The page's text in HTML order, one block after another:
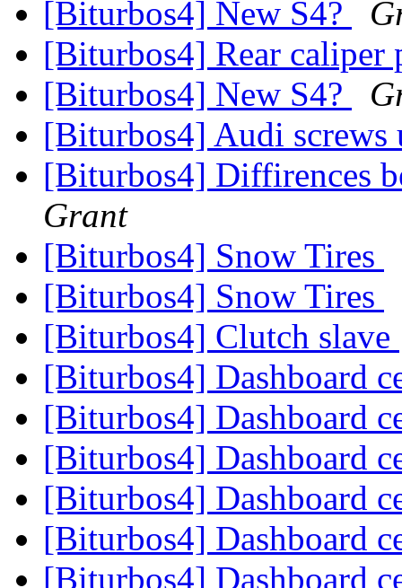
[Biturbos4] New S4?
[Biturbos4] Rear caliper
[Biturbos4] New S4?
[Biturbos4] Audi
[Biturbos4] Diffirences
Grant
[Biturbos4] Snow Tires
[Biturbos4] Snow Tires
[Biturbos4] Clutch slave
[Biturbos4] Dashboard
[Biturbos4] Dashboard
[Biturbos4] Dashboard
[Biturbos4] Dashboard
[Biturbos4] Dashboard
[Biturbos4] Dashboard